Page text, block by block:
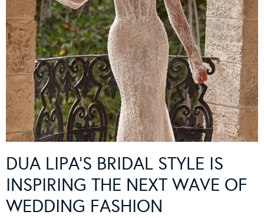
DUA LIPA’S BRIDAL STYLE IS
INSPIRING THE NEXT WAVE OF
WEDDING FASHION